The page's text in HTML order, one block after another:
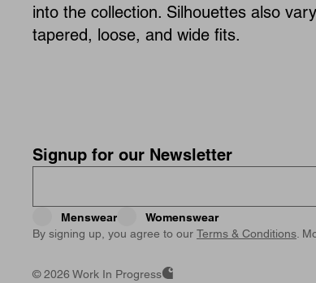
into the collection. Silhouettes also
tapered, loose, and wide fits.
Signup for our Newsletter
Menswear
Womenswear
By signing up, you agree to our Terms & Conditions .
©2026 Work In Progress